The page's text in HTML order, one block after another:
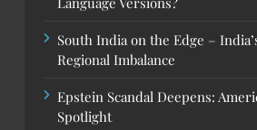
South India on the Edge –
Regional Imbalance
Epstein Scandal Deepens:
Spotlight